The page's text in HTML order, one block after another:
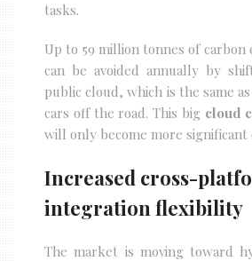
tasks.
Up to 59 million tonnes of carbon
can be avoided annually by
public cloud, which is the same
cars off the road. This big cloud
will only become more significant
Increased cross-
integration flexibility
The market is moving toward